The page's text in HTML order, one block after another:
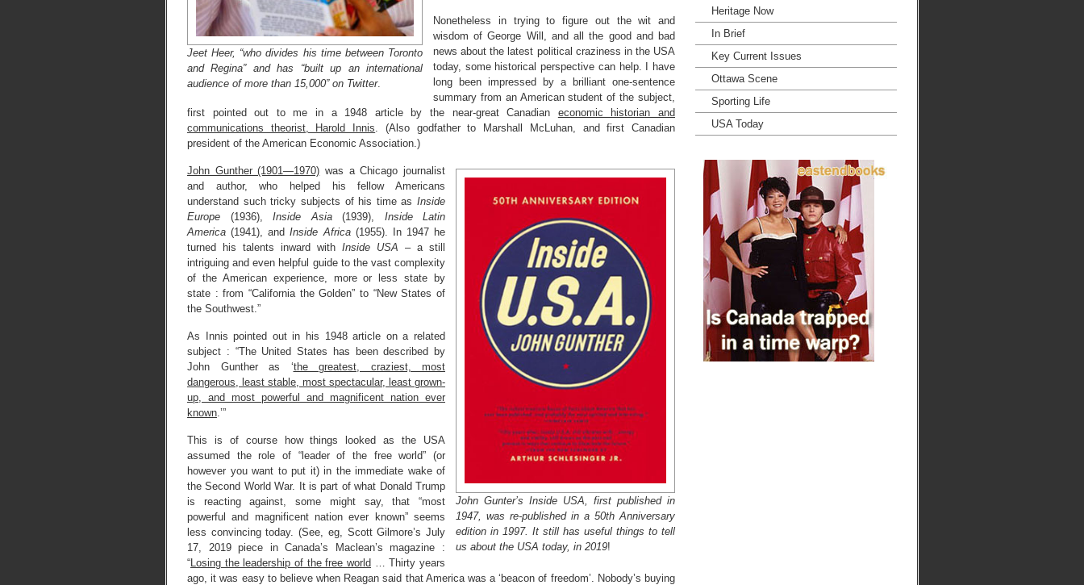
Jeet Heer, “who divides his time between Toronto
and Regina” and has “built up an international
audience of more than 15,000” on Twitter.
Nonetheless in trying to figure out the wit and
wisdom of George Will, and all the good and bad
news about the latest political craziness in the USA
today, some historical perspective can help. I have
long been impressed by a brilliant one-sentence
summary from an American student of the subject,
first pointed out to me in a 1948 article by the near-great Canadian economic historian and
communications theorist, Harold Innis. (Also godfather to Marshall McLuhan, and first Canadian
president of the American Economic Association.)
John Gunter’s Inside USA, first published in
1947, was re-published in a 50th Anniversary
edition in 1997. It still has useful things to tell
us about the USA today, in 2019!
John Gunther (1901—1970) was a Chicago journalist
and author, who helped his fellow Americans
understand such tricky subjects of his time as Inside
Europe (1936), Inside Asia(1939), Inside Latin
America (1941), andInside Africa(1955). In 1947 he
turned his talents inward with Inside USA – a still
intriguing and even helpful guide to the vast complexity
of the American experience, more or less state by
state : from “California the Golden” to “New States of
the Southwest.”
As Innis pointed out in his 1948 article on a related
subject : “The United States has been described by
John Gunther as ‘the greatest, craziest, most
dangerous, least stable, most spectacular, least grown-
up, and most powerful and magnificent nation ever
known.’”
This is of course how things looked as the USA
assumed the role of “leader of the free world” (or
however you want to put it) in the immediate wake of
the Second World War. It is part of what Donald Trump
is reacting against, some might say, that “most
powerful and magnificent nation ever known” seems
less convincing today. (See, eg, Scott Gilmore’s July
17, 2019 piece in Canada’s Maclean’s magazine :
“Losing the leadership of the free world … Thirty years
ago, it was easy to believe when Reagan said that America was a ‘beacon of freedom’. Nobody’s buying
Heritage Now
In Brief
Key Current Issues
Ottawa Scene
Sporting Life
USA Today